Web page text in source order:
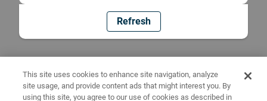
Refresh
This site uses cookies to enhance site navigation, analyze
site usage, and provide content ads that might interest you. By
using this site, you agree to our use of cookies as described in